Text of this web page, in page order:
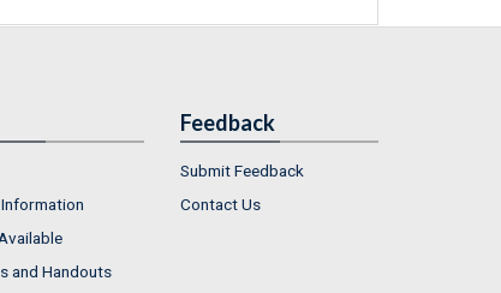
and Handouts
Feedback
Submit Feedback
Contact Us